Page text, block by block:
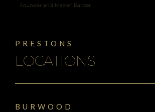
LOCATIONS
BURWOOD
PRESTONS
Founder and Master Barber